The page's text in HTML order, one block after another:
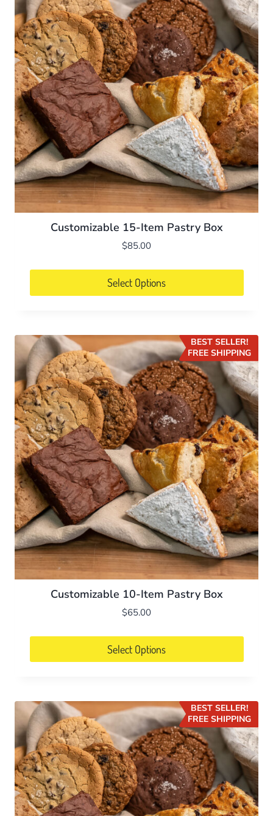
Customizable 15-Item Pastry Box
$85.00
Select Options
BEST SELLER!
FREE SHIPPING
Customizable 10-Item Pastry Box
$65.00
Select Options
BEST SELLER!
FREE SHIPPING